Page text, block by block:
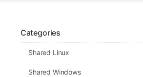
Categories
Shared Linux
Shared Windows